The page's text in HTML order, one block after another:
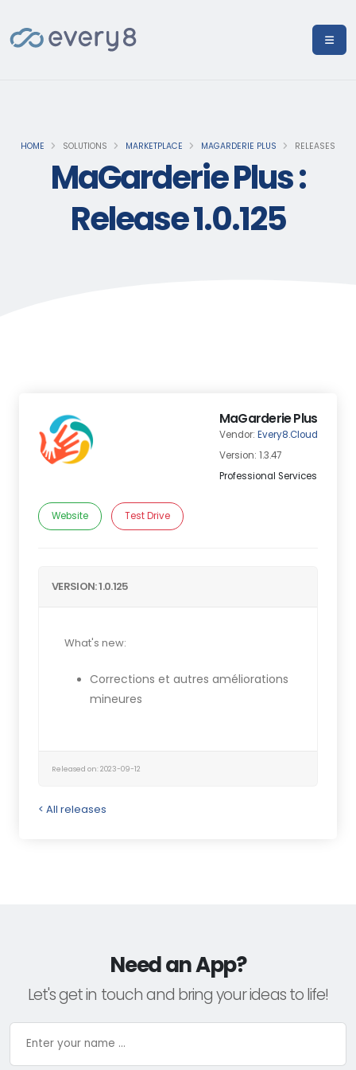
HOME SOLUTIONS MARKETPLACE MAGARDERIE PLUS RELEASES
MaGarderie Plus :
Release 1.0.125
MaGarderie Plus
Vendor: Every8.Cloud
Version: 1.3.47
Professional Services
Website Test Drive
VERSION: 1.0.125
What's new:
Corrections et autres améliorations
mineures
Released on: 2023-09-12
< All releases
Need an App?
Let's get in touch and bring your ideas to life!